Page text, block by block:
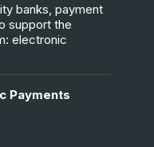
banks, payment
support the
electronic
Payments